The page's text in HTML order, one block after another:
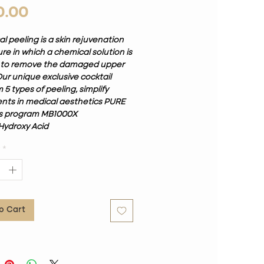
Price
peeling is a skin rejuvenation
in which a chemical solution is
remove the damaged upper
unique exclusive cocktail
5 types of peeling, simplify
in medical aesthetics PURE
program MB1000X
Acid
Arbutin
2%
skin problems, so
on what we want to solve, we
*
Cart